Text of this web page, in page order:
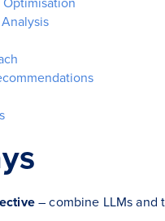
– combine LLMs and